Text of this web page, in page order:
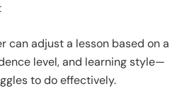
can adjust a lesson based on a
level, and learning style—
to do effectively.